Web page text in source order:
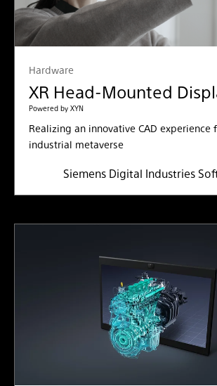
Hardware
XR Head-Mounted
Powered by XYN
Realizing an innovative CAD experience
industrial metaverse
Siemens Digital Industries